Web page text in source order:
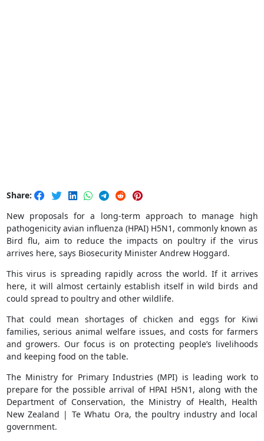
Share:
New proposals for a long-term approach to manage high
pathogenicity avian influenza (HPAI) H5N1, commonly known as
Bird flu, aim to reduce the impacts on poultry if the virus
arrives here, says Biosecurity Minister Andrew Hoggard.
This virus is spreading rapidly across the world. If it arrives
here, it will almost certainly establish itself in wild birds and
could spread to poultry and other wildlife.
That could mean shortages of chicken and eggs for Kiwi
families, serious animal welfare issues, and costs for farmers
and growers. Our focus is on protecting people’s livelihoods
and keeping food on the table.
The Ministry for Primary Industries (MPI) is leading work to
prepare for the possible arrival of HPAI H5N1, along with the
Department of Conservation, the Ministry of Health, Health
New Zealand | Te Whatu Ora, the poultry industry and local
government.